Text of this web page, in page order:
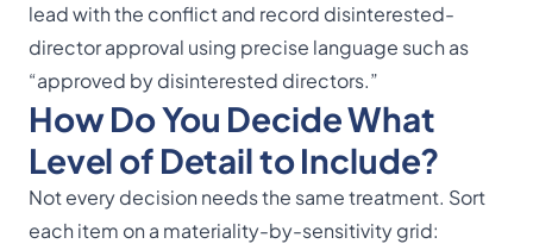
lead with the conflict and record disinterested-
director approval using precise language such as
“approved by disinterested directors.”
How Do You Decide What
Level of Detail to Include?
Not every decision needs the same treatment. Sort
each item on a materiality-by-sensitivity grid: